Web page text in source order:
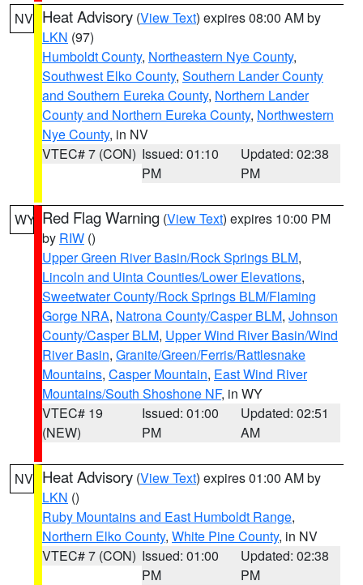
NV Heat Advisory (View Text) expires 08:00 AM by
LKN (97)
Humboldt County, Northeastern Nye County,
Southwest Elko County, Southern Lander County
and Southern Eureka County, Northern Lander
County and Northern Eureka County, Northwestern
Nye County, in NV
VTEC# 7 (CON) Issued: 01:10
PM
Updated: 02:38
PM
WY Red Flag Warning (View Text) expires 10:00 PM
by RIW ()
Upper Green River Basin/Rock Springs BLM,
Lincoln and Uinta Counties/Lower Elevations,
Sweetwater County/Rock Springs BLM/Flaming
Gorge NRA, Natrona County/Casper BLM, Johnson
County/Casper BLM, Upper Wind River Basin/Wind
River Basin, Granite/Green/Ferris/Rattlesnake
Mountains, Casper Mountain, East Wind River
Mountains/South Shoshone NF, in WY
VTEC# 19
(NEW)
Issued: 01:00
PM
Updated: 02:51
AM
NV Heat Advisory (View Text) expires 01:00 AM by
LKN ()
Ruby Mountains and East Humboldt Range,
Northern Elko County, White Pine County, in NV
VTEC# 7 (CON) Issued: 01:00
PM
Updated: 02:38
PM